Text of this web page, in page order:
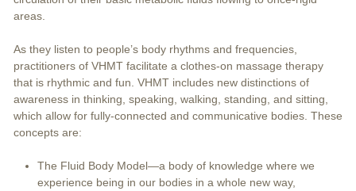
areas.
As they listen to people’s body rhythms and frequencies,
practitioners of VHMT facilitate a clothes-on massage therapy
that is rhythmic and fun. VHMT includes new distinctions of
awareness in thinking, speaking, walking, standing, and sitting,
which allow for fully-connected and communicative bodies. These
concepts are:
The Fluid Body Model—a body of knowledge where we
experience being in our bodies in a whole new way,